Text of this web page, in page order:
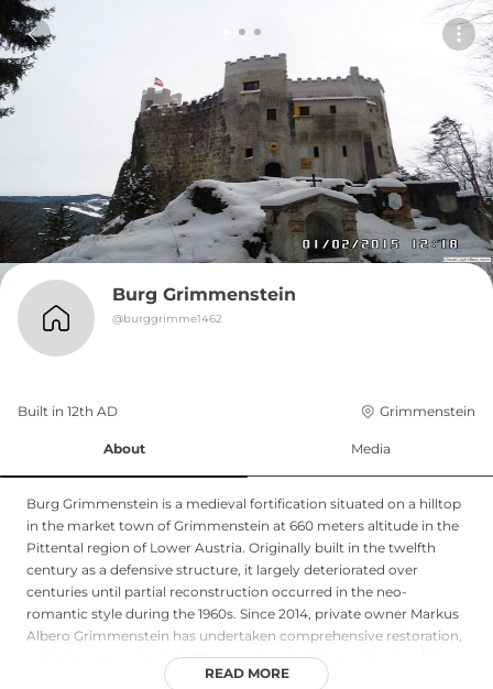
Burg Grimmenstein
@burggrimme1462
Built in 12th AD Grimmenstein
About Media
Burg Grimmenstein is a medieval fortification situated on a hilltop
in the market town of Grimmenstein at 660 meters altitude in the
Pittental region of Lower Austria. Originally built in the twelfth
century as a defensive structure, it largely deteriorated over
centuries until partial reconstruction occurred in the neo-
romantic style during the 1960s. Since 2014, private owner Markus
Albero Grimmenstein has undertaken comprehensive restoration,
achieving approximately 90 percent completion without public
funding. The castle reopened to public visitors in April 2016,
READ MORE